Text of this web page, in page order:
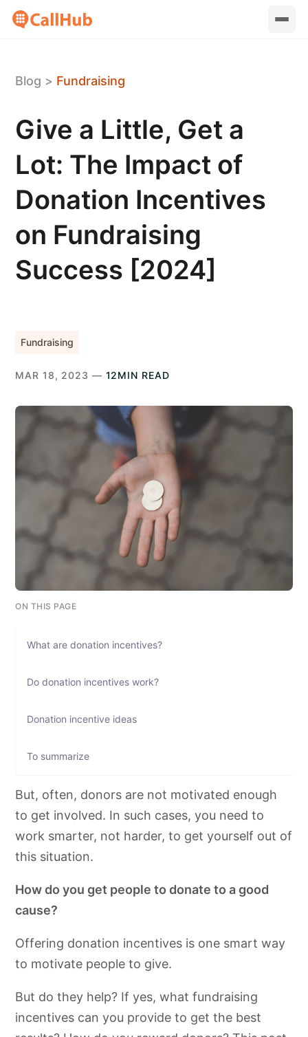
Blog > Fundraising
Give a Little, Get a
Lot: The Impact of
Donation Incentives
on Fundraising
Success [2024]
Fundraising
MAR 18, 2023 — 12MIN READ
ON THIS PAGE
What are donation incentives?
Do donation incentives work?
Donation incentive ideas
To summarize
But, often, donors are not motivated enough
to get involved. In such cases, you need to
work smarter, not harder, to get yourself out of
this situation.
How do you get people to donate to a good
cause?
Offering donation incentives is one smart way
to motivate people to give.
But do they help? If yes, what fundraising
incentives can you provide to get the best